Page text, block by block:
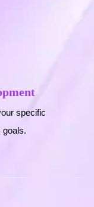
specific
goals.